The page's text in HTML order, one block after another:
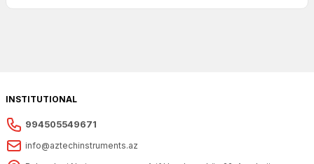
INSTITUTIONAL
994505549671
info@aztechinstruments.az